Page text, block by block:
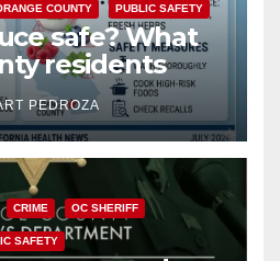
COUNTY PUBLIC SAFETY
safe? What
residents
about the
PEDROZA
CRIME OC SHERIFF
SAFETY